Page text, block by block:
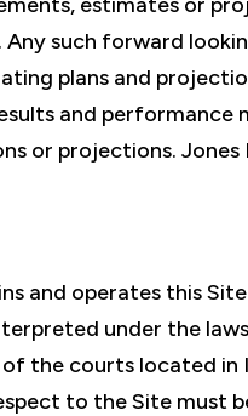
Any such forward
plans and
and performance
or projections.
and operates this
under the
the courts located in
to the Site must